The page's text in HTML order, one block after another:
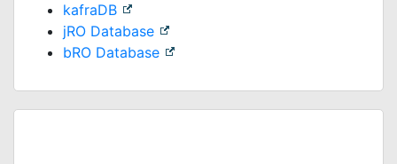
kafraDB
jRO Database
bRO Database